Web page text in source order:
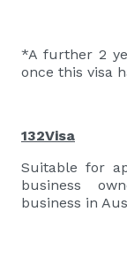
*A further 2
once this visa
132Visa
Suitable for
business
business in